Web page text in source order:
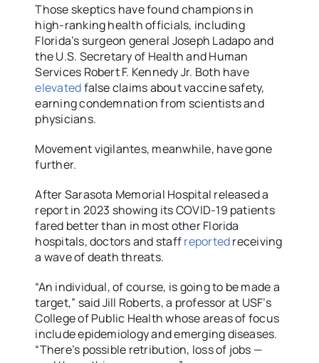
Those skeptics have found champions in
high-ranking health officials, including
Florida’s surgeon general Joseph Ladapo and
the U.S. Secretary of Health and Human
Services Robert F. Kennedy Jr. Both have
elevatedfalse claims about vaccine safety,
earning condemnation from scientists and
physicians.
Movement vigilantes, meanwhile, have gone
further.
After Sarasota Memorial Hospital released a
report in 2023 showing its COVID-19 patients
fared better than in most other Florida
hospitals, doctors and staffreportedreceiving
a wave of death threats.
“An individual, of course, is going to be made a
target,” said Jill Roberts, a professor at USF’s
College of Public Health whose areas of focus
include epidemiology and emerging diseases.
“There’s possible retribution, loss of jobs —